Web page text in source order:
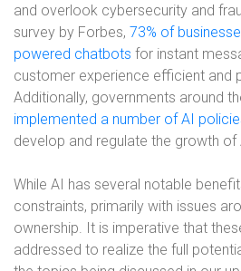
and overlook cybersecurity and
survey by Forbes, 73% of
powered chatbots for instant
customer experience efficient and
Additionally, governments around
implemented a number of AI
develop and regulate the growth of
While AI has several notable
constraints, primarily with issues
ownership. It is imperative that
addressed to realize the full